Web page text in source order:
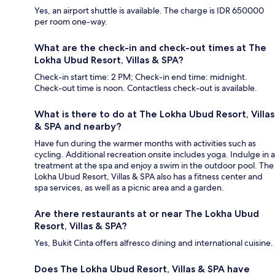
Yes, an airport shuttle is available. The charge is IDR 650000
per room one-way.
What are the check-in and check-out times at The
Lokha Ubud Resort, Villas & SPA?
Check-in start time: 2 PM; Check-in end time: midnight.
Check-out time is noon. Contactless check-out is available.
What is there to do at The Lokha Ubud Resort, Villas
& SPA and nearby?
Have fun during the warmer months with activities such as
cycling. Additional recreation onsite includes yoga. Indulge in a
treatment at the spa and enjoy a swim in the outdoor pool. The
Lokha Ubud Resort, Villas & SPA also has a fitness center and
spa services, as well as a picnic area and a garden.
Are there restaurants at or near The Lokha Ubud
Resort, Villas & SPA?
Yes, Bukit Cinta offers alfresco dining and international cuisine.
Does The Lokha Ubud Resort, Villas & SPA have